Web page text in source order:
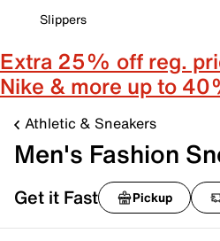
Slippers
Extra 25% off reg.
Nike & more up to
Athletic & Sneakers
Men's Fashion
Get it Fast Pickup